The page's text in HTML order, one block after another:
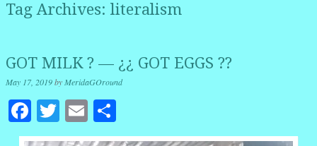
Tag Archives: literalism
GOT MILK ? — ¿¿ GOT EGGS ??
May 17, 2019byMeridaGOround
Facebook
Twitter
Email